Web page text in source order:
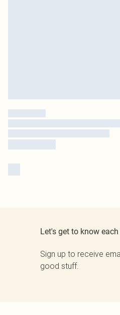
Let's get to know
Sign up to receive
good stuff.